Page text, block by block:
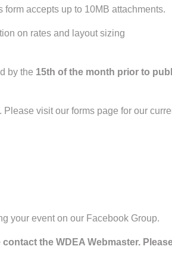
accepts up to 10MB attachments.
on rates and layout sizing
by the 15th of the month prior to
visit our forms page for our
your event on our Facebook Group.
the WDEA Webmaster.